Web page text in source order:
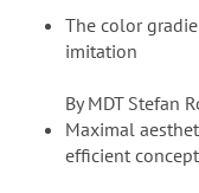
The color
imitation
By MDT Stefan
Maximal
efficient